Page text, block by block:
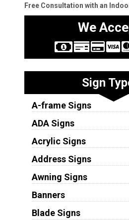
Free Consultation with an
We
Sign
A-frame Signs
ADA Signs
Acrylic Signs
Address Signs
Awning Signs
Banners
Blade Signs